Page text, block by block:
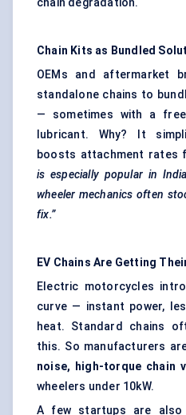
chain degradation.
Chain Kits as Bundled
OEMs and aftermarket
standalone chains to
— sometimes with a
lubricant. Why? It
boosts attachment rates
is especially popular in
wheeler mechanics often
fix.”
EV Chains Are Getting
Electric motorcycles
curve — instant power,
heat. Standard chains
this. So manufacturers
noise, high-torque chain
wheelers under 10kW.
A few startups are also